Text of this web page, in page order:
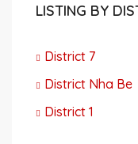
LISTING BY
District 7
District Nha Be
District 1